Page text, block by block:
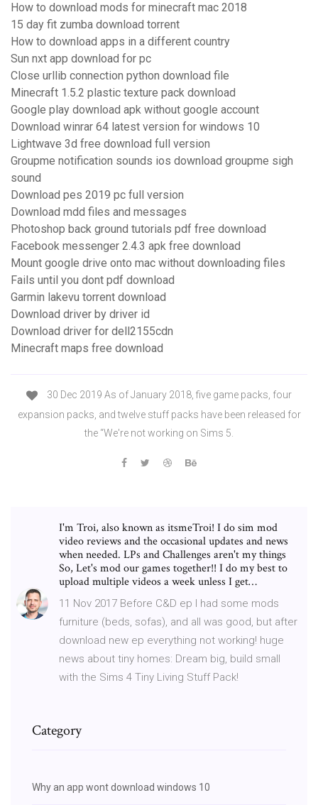
How to download mods for minecraft mac 2018
15 day fit zumba download torrent
How to download apps in a different country
Sun nxt app download for pc
Close urllib connection python download file
Minecraft 1.5.2 plastic texture pack download
Google play download apk without google account
Download winrar 64 latest version for windows 10
Lightwave 3d free download full version
Groupme notification sounds ios download groupme sigh
sound
Download pes 2019 pc full version
Download mdd files and messages
Photoshop back ground tutorials pdf free download
Facebook messenger 2.4.3 apk free download
Mount google drive onto mac without downloading files
Fails until you dont pdf download
Garmin lakevu torrent download
Download driver by driver id
Download driver for dell2155cdn
Minecraft maps free download
30 Dec 2019 As of January 2018, five game packs, four
expansion packs, and twelve stuff packs have been released for
the “We're not working on Sims 5.
I'm Troi, also known as itsmeTroi! I do sim mod
video reviews and the occasional updates and news
when needed. LPs and Challenges aren't my things
So, Let's mod our games together!! I do my best to
upload multiple videos a week unless I get…
11 Nov 2017 Before C&D ep I had some mods
furniture (beds, sofas), and all was good, but after
download new ep everything not working! huge
news about tiny homes: Dream big, build small
with the Sims 4 Tiny Living Stuff Pack!
Category
Why an app wont download windows 10